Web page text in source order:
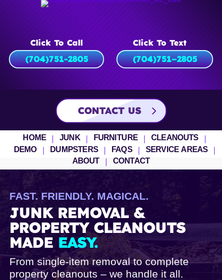
Click To Call
(704)751-2805
Click To Text
(704)751–2805
CONTACT US
HOME JUNK FURNITURE
CLEANOUTS
DEMO
DUMPSTERS FAQS
SERVICE AREAS
ABOUT
CONTACT
FAST. FRIENDLY. MAGICAL.
JUNK REMOVAL &
PROPERTY CLEANOUTS
MADE EASY.
From single-item removal to complete
property cleanouts – we handle it all.